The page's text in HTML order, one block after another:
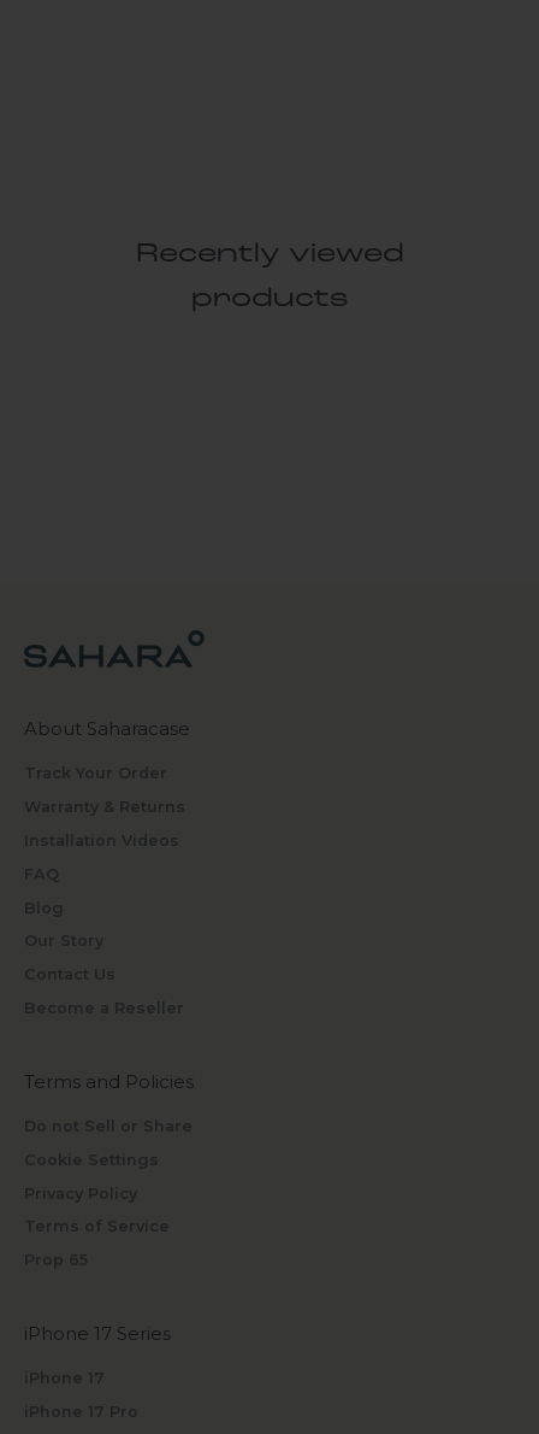
Recently viewed
products
About Saharacase
Track Your Order
Warranty & Returns
Installation Videos
FAQ
Blog
Our Story
Contact Us
Become a Reseller
Terms and Policies
Do not Sell or Share
Cookie Settings
Privacy Policy
Terms of Service
Prop 65
iPhone 17 Series
iPhone 17
iPhone 17 Pro